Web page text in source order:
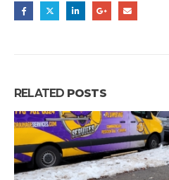
RELATED POSTS